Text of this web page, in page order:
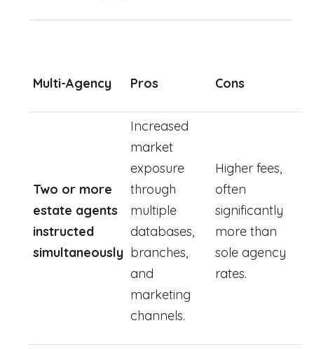
Multi-Agency Pros Cons
Two or more
estate agents
instructed
simultaneously
Increased
market
exposure
through
multiple
databases,
branches,
and
marketing
channels.
Higher fees,
often
significantly
more than
sole agency
rates.